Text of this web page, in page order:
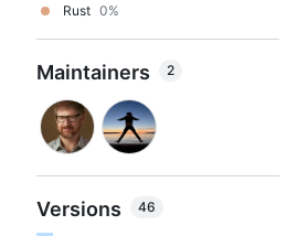
Rust 0%
Maintainers 2
Versions 46